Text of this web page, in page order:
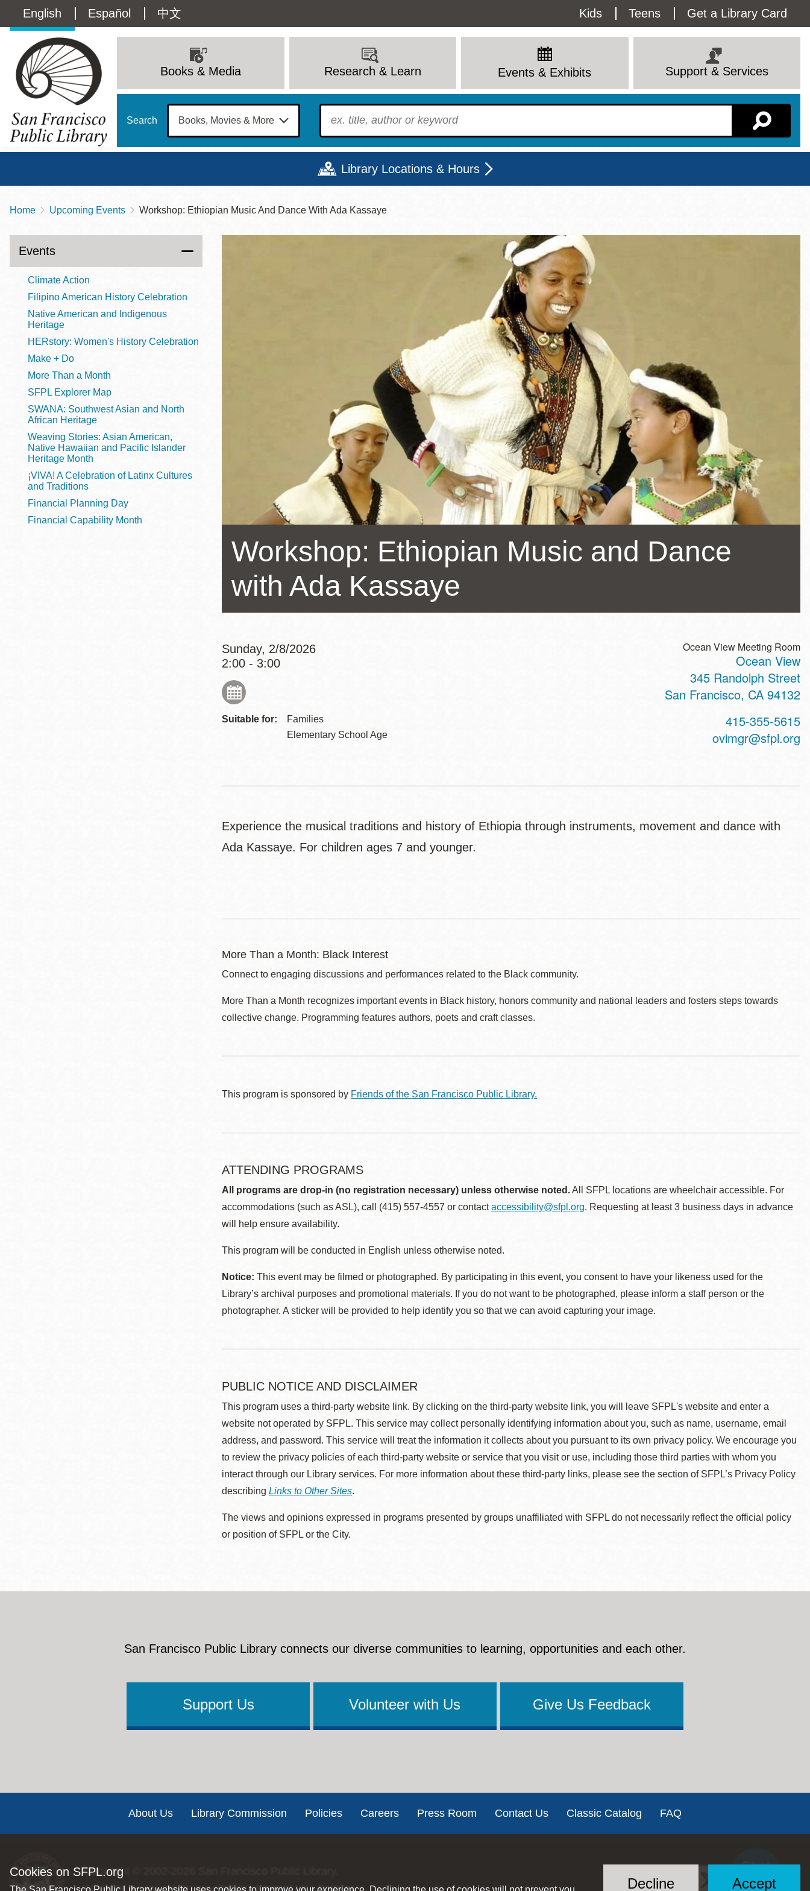
Cookies on SFPL.org
Accept
Decline
main
Language
switcher
(Content)
English Español 中文
Utility
Menu
Kids Teens Get a Library Card
navigation
Books & Media Research & Learn Events & Exhibits Support & Services
Search To find?
Library Locations & Hours
Contact
415-557-4400
Sun
Mon
Tue
Wed
Thu
Fri
Sat
10 - 6
Main
Anza
Bayview
Bernal Heights
Chinatown
Dogpatch kiosk
Valley
North Beach
Portola
Potrero
Presidio
Richmond
Sunnydale kiosk
Sunset
Treasure Island
Visitacion Valley
West Portal
Western
Bookmobiles /
Breadcrumb
Home Upcoming Events Workshop: Ethiopian Music And Dance With Ada Kassaye
Chat
Workshop: Ethiopian Music and Dance
with Ada Kassaye
Sunday, 2/8/2026
2:00 - 3:00
Suitable for:
Families
Elementary School Age
Ocean View Meeting Room
Ocean View
345 Randolph Street
San Francisco, CA 94132
415-355-5615
ovimgr@sfpl.org
Experience the musical traditions and history of Ethiopia through instruments, movement and dance with
Ada Kassaye. For children ages 7 and younger.
More Than a Month: Black Interest
Connect to engaging discussions and performances related to the Black community.
More Than a Month recognizes important events in Black history, honors community and national leaders and fosters steps towards
collective change. Programming features authors, poets and craft classes.
This program is sponsored by Friends of the San Francisco Public Library.
ATTENDING PROGRAMS
All programs are drop-in (no registration necessary) unless otherwise noted.All SFPL locations are wheelchair accessible. For
accommodations (such as ASL), call (415) 557-4557 or contactaccessibility@sfpl.org. Requesting at least 3 business days in advance
will help ensure availability.
This program will be conducted in English unless otherwise noted.
Notice: This event may be filmed or photographed. By participating in this event, you consent to have your likeness used for the
Library’s archival purposes and promotional materials. If you do not want to be photographed, please inform a staff person or the
photographer. A sticker will be provided to help identify you so that we can avoid capturing your image.
PUBLIC NOTICE AND DISCLAIMER
This program uses a third-party website link. By clicking on the third-party website link, you will leave SFPL's website and enter a
website not operated by SFPL. This service may collect personally identifying information about you, such as name, username, email
address, and password. This service will treat the information it collects about you pursuant to its own privacy policy. We encourage you
to review the privacy policies of each third-party website or service that you visit or use, including those third parties with whom you
interact through our Library services. For more information about these third-party links, please see the section of SFPL’s Privacy Policy
describing Links to Other Sites.
The views and opinions expressed in programs presented by groups unaffiliated with SFPL do not necessarily reflect the official policy
or position of SFPL or the City.
Events
Climate Action
Filipino American History Celebration
Native American and Indigenous
Heritage
HERstory: Women's History Celebration
Make + Do
More Than a Month
SFPL Explorer Map
SWANA: Southwest Asian and North
African Heritage
Weaving Stories: Asian American,
Native Hawaiian and Pacific Islander
Heritage Month
¡VIVA! A Celebration of Latinx Cultures
and Traditions
Financial Planning Day
Financial Capability Month
San Francisco Public Library connects our diverse communities to learning, opportunities and each other.
Support Us Volunteer with Us Give Us Feedback
About Us Library Commission Policies Careers Press Room Contact Us Classic Catalog FAQ
Copyright © 2002-2026
All rights reserved |Privacy Policy |Internet Use Policies
Social